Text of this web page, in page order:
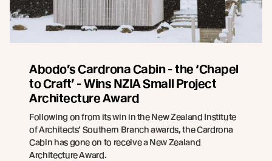
Abodo’s Cardrona Cabin - the ‘Chapel
to Craft’ - Wins NZIA Small Project
Architecture Award
Following on from its win in the New Zealand Institute
of Architects’ Southern Branch awards, the Cardrona
Cabin has gone on to receive a New Zealand
Architecture Award.